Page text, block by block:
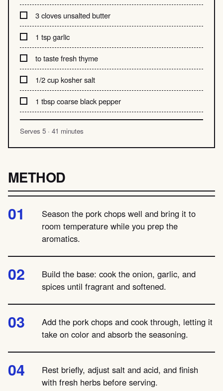
3 cloves unsalted butter
1 tsp garlic
to taste fresh thyme
1/2 cup kosher salt
1 tbsp coarse black pepper
Serves 5 · 41 minutes
METHOD
Season the pork chops well and bring it to
room temperature while you prep the
aromatics.
Build the base: cook the onion, garlic, and
spices until fragrant and softened.
Add the pork chops and cook through, letting it
take on color and absorb the seasoning.
Rest briefly, adjust salt and acid, and finish
with fresh herbs before serving.